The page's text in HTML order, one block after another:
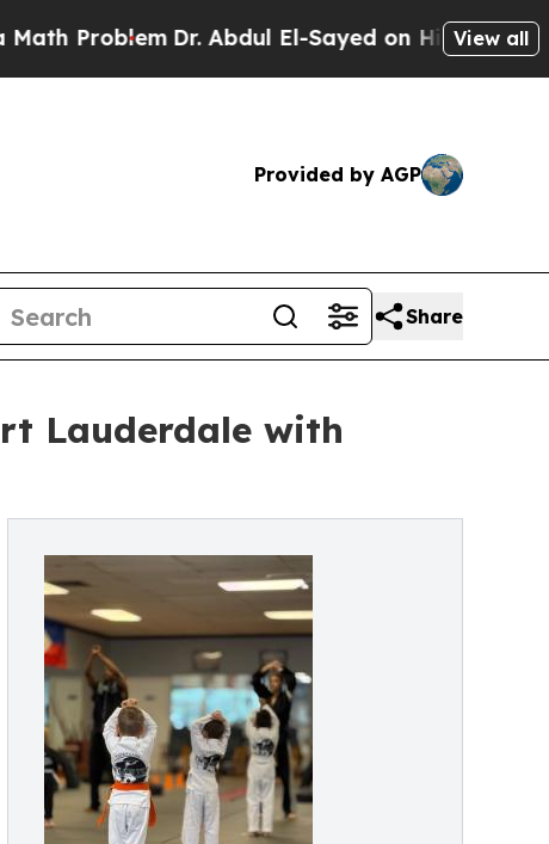
Dr. Abdul El-Sayed on Historic Michigan Win:
View all
Provided by AGP
Share
Lauderdale with